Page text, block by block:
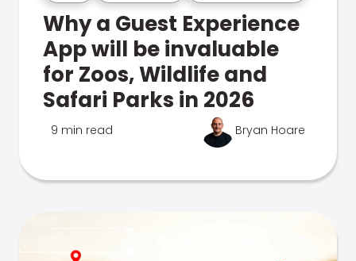
Why a Guest Experience
App will be invaluable
for Zoos, Wildlife and
Safari Parks in 2026
9 min read Bryan Hoare